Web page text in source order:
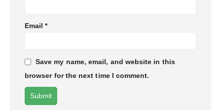
Email*
Save my name, email, and website in this
browser for the next time I comment.